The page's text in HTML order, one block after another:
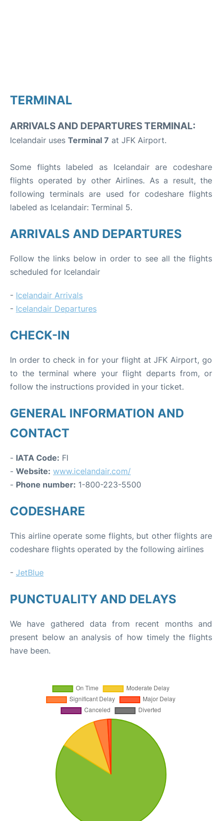
TERMINAL
ARRIVALS AND DEPARTURES TERMINAL:
Icelandair uses Terminal 7 at JFK Airport.
Some flights labeled as Icelandair are codeshare
flights operated by other Airlines. As a result, the
following terminals are used for codeshare flights
labeled as Icelandair: Terminal 5.
ARRIVALS AND DEPARTURES
Follow the links below in order to see all the flights
scheduled for Icelandair
- Icelandair Arrivals
- Icelandair Departures
CHECK-IN
In order to check in for your flight at JFK Airport, go
to the terminal where your flight departs from, or
follow the instructions provided in your ticket.
GENERAL INFORMATION AND
CONTACT
- IATA Code: FI
- Website: www.icelandair.com/
- Phone number: 1-800-223-5500
CODESHARE
This airline operate some flights, but other flights are
codeshare flights operated by the following airlines
- JetBlue
PUNCTUALITY AND DELAYS
We have gathered data from recent months and
present below an analysis of how timely the flights
have been.